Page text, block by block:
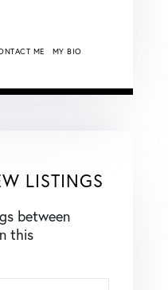
ME MY BIO
LISTINGS
between
this